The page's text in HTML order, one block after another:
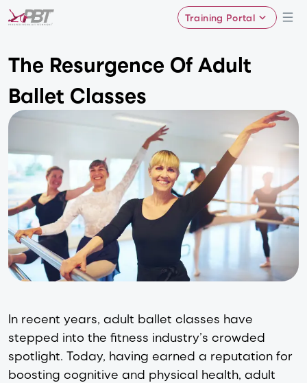
Training Portal
The Resurgence Of Adult
Ballet Classes
In recent years, adult ballet classes have
stepped into the fitness industry’s crowded
spotlight. Today, having earned a reputation for
boosting cognitive and physical health, adult